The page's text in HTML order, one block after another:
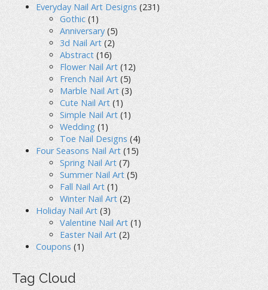
Everyday Nail Art Designs (231)
Gothic (1)
Anniversary(5)
3d Nail Art (2)
Abstract (16)
Flower Nail Art (12)
French Nail Art (5)
Marble Nail Art (3)
Cute Nail Art (1)
Simple Nail Art (1)
Wedding (1)
Toe Nail Designs (4)
Four Seasons Nail Art (15)
Spring Nail Art (7)
Summer Nail Art (5)
Fall Nail Art (1)
Winter Nail Art (2)
Holiday Nail Art (3)
Valentine Nail Art (1)
Easter Nail Art (2)
Coupons (1)
Tag Cloud